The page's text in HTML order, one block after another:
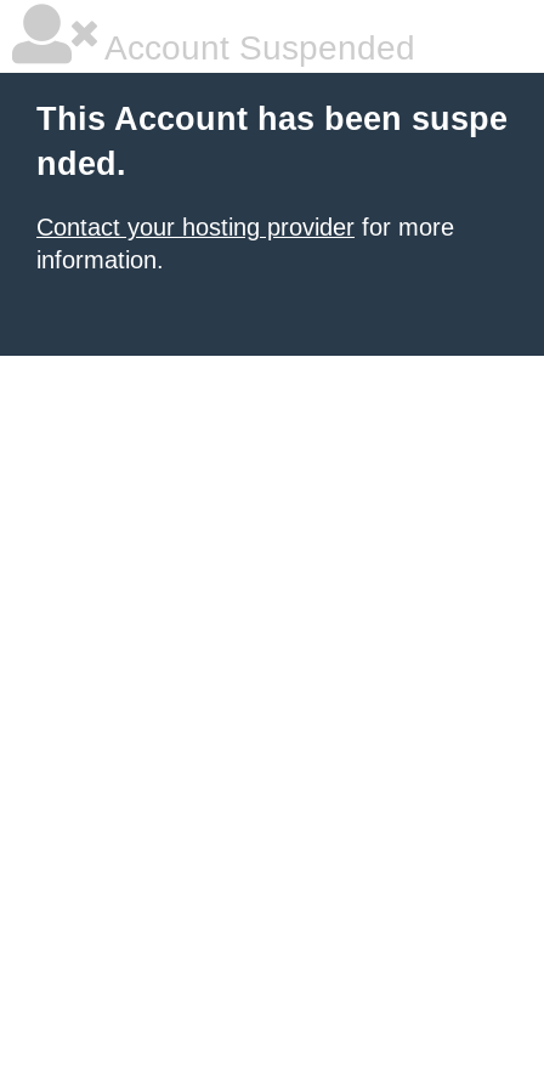
Account Suspended
This Account has been suspe
nded.
Contact your hosting provider for more
information.